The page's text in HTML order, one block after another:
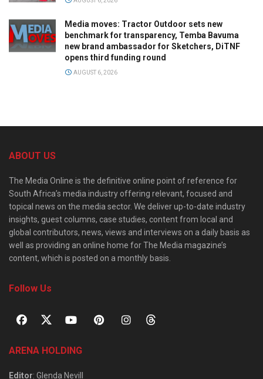
Media moves: Tractor Outdoor sets new
benchmark for transparency, Temba Bavuma
new brand ambassador for Sketchers, DiTNF
opens third funding round
AUGUST 6, 2026
ABOUT US
The Media Online is the definitive online point of reference for
South Africa’s media industry offering relevant, focused and
topical news on the media sector. We deliver up-to-date industry
insights, guest columns, case studies, content from local and
global contributors, news, views and interviews on a daily basis as
well as providing an online home for The Media magazine’s
content, which is posted on a monthly basis.
Follow Us
ARENA HOLDING
Editor: Glenda Nevill